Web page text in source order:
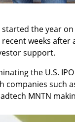
the year
weeks after
support.
the U.S.
companies such
MNTN